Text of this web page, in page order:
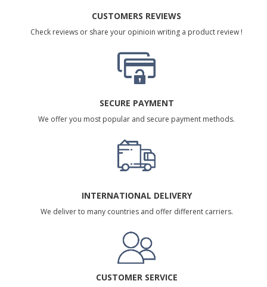
CUSTOMERS REVIEWS
Check reviews or share your opinioin writing a product review !
SECURE PAYMENT
We offer you most popular and secure payment methods.
INTERNATIONAL DELIVERY
We deliver to many countries and offer different carriers.
CUSTOMER SERVICE